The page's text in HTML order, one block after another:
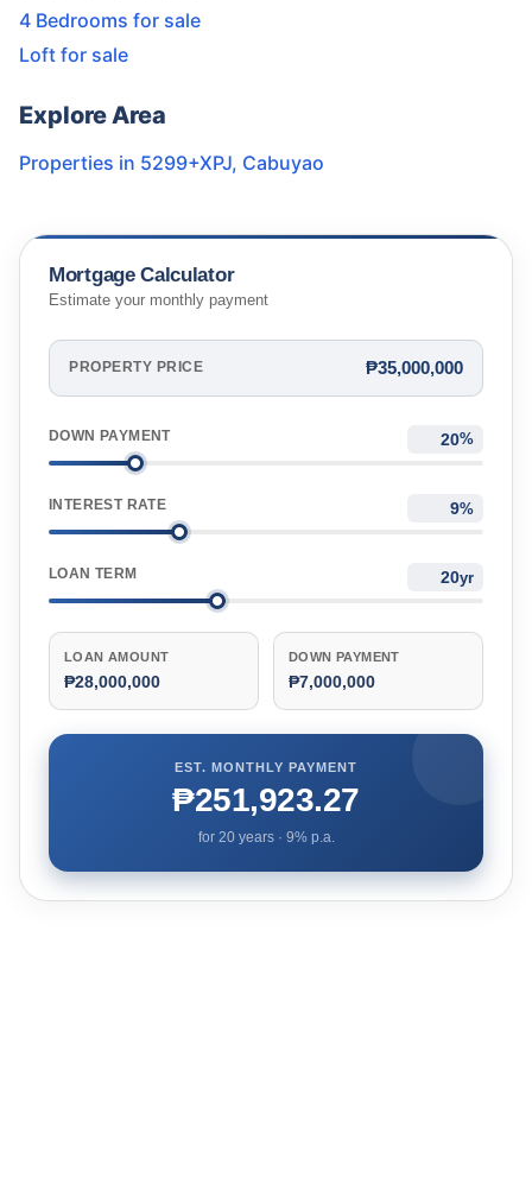
4 Bedrooms for sale
Loft for sale
Explore Area
Properties in 5299+XPJ, Cabuyao
Mortgage Calculator
Estimate your monthly payment
PROPERTY PRICE ₱35,000,000
DOWN PAYMENT %
INTEREST RATE %
LOAN TERM yr
LOAN AMOUNT
₱28,000,000
DOWN PAYMENT
₱7,000,000
EST. MONTHLY PAYMENT
₱251,923.27
for 20years · 9% p.a.